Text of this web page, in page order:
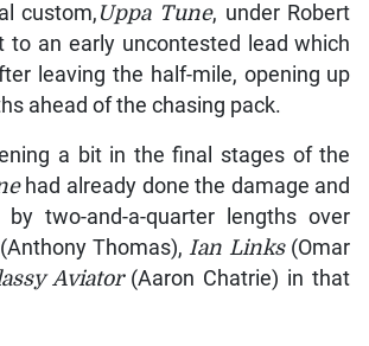
custom, Uppa Tune, under Robert
to an early uncontested lead which
leaving the half-mile, opening up
ahead of the chasing pack.
a bit in the final stages of the
had already done the damage and
two-and-a-quarter lengths over
Thomas),Ian Links(Omar
Aviator(Aaron Chatrie) in that